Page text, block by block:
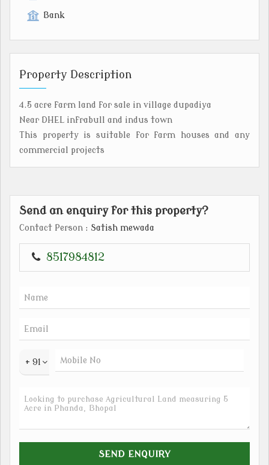
Bank
Property Description
4.5 acre farm land for sale in village dupadiya
Near DHEL infrabull and indus town
This property is suitable for farm houses and any
commercial projects
Send an enquiry for this property?
Contact Person : Satish mewada
8517984812
+ 91